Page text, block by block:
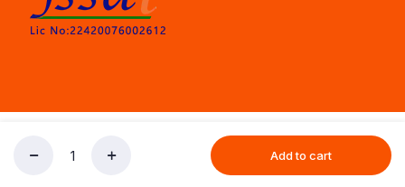
Account
Add to cart
Copyrights All Rights Reserved © 2025 Indiansweetsexpress.com |
Designed By Zoyotechnology